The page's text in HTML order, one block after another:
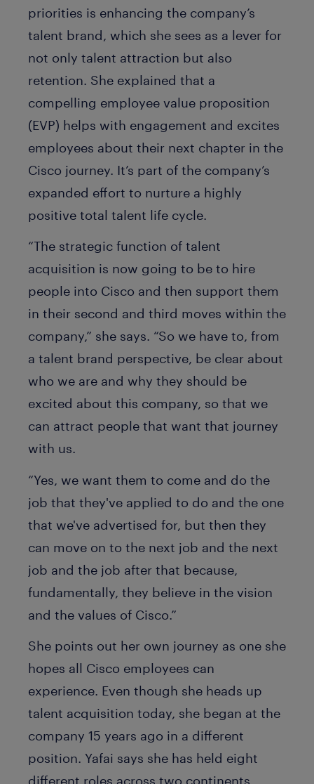
priorities is enhancing the company’s
talent brand, which she sees as a lever for
not only talent attraction but also
retention. She explained that a
compelling employee value proposition
(EVP) helps with engagement and excites
employees about their next chapter in the
Cisco journey. It’s part of the company’s
expanded effort to nurture a highly
positive total talent life cycle.
“The strategic function of talent
acquisition is now going to be to hire
people into Cisco and then support them
in their second and third moves within the
company,” she says. “So we have to, from
a talent brand perspective, be clear about
who we are and why they should be
excited about this company, so that we
can attract people that want that journey
with us.
“Yes, we want them to come and do the
job that they've applied to do and the one
that we've advertised for, but then they
can move on to the next job and the next
job and the job after that because,
fundamentally, they believe in the vision
and the values of Cisco.”
She points out her own journey as one she
hopes all Cisco employees can
experience. Even though she heads up
talent acquisition today, she began at the
company 15 years ago in a different
position. Yafai says she has held eight
different roles across two continents